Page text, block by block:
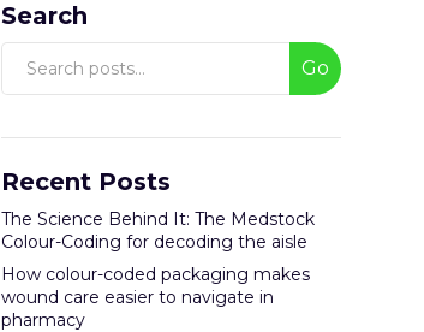
Search
Go
Recent Posts
The Science Behind It: The Medstock
Colour-Coding for decoding the aisle
How colour-coded packaging makes
wound care easier to navigate in
pharmacy